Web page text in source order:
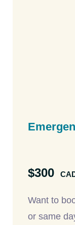
$300
Want to
or same